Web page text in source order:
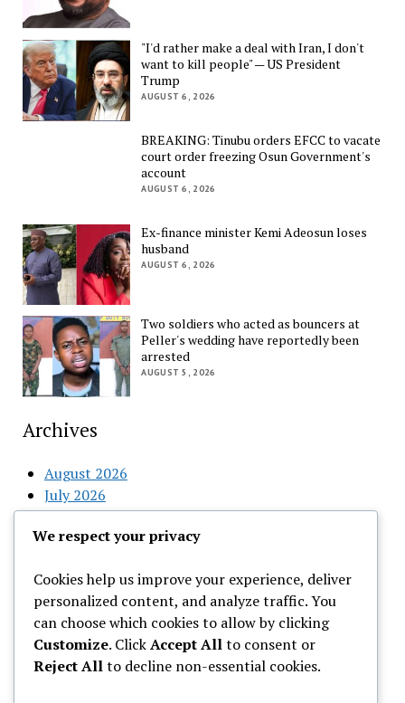
"I'd rather make a deal with Iran, I don't
want to kill people" — US President
Trump
AUGUST 6, 2026
BREAKING: Tinubu orders EFCC to vacate
court order freezing Osun Government's
account
AUGUST 6, 2026
Ex-finance minister Kemi Adeosun loses
husband
AUGUST 6, 2026
Two soldiers who acted as bouncers at
Peller's wedding have reportedly been
arrested
AUGUST 5, 2026
Archives
August 2026
July 2026
June 2026
May 2026
March 2026
February 2026
Categories
We respect your privacy
Cookies help us improve your experience, deliver
personalized content, and analyze traffic. You
can choose which cookies to allow by clicking
Customize. ClickAccept Allto consent or
Reject Allto decline non-essential cookies.